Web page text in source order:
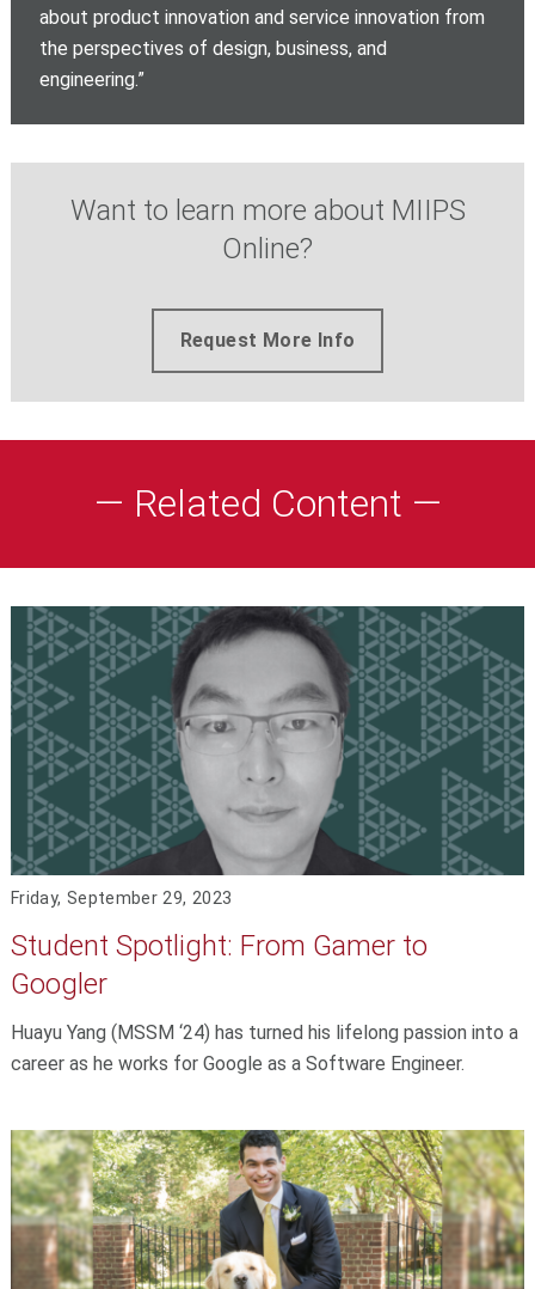
about product innovation and service innovation from
the perspectives of design, business, and
engineering.”
Want to learn more about MIIPS
Online?
Request More Info
— Related Content —
Friday, September 29, 2023
Student Spotlight: From Gamer to
Googler
Huayu Yang (MSSM ‘24) has turned his lifelong passion into a
career as he works for Google as a Software Engineer.